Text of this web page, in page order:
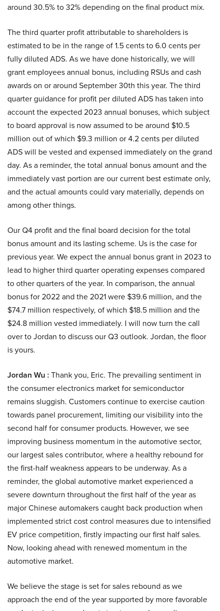
around 30.5% to 32% depending on the final product mix.
The third quarter profit attributable to shareholders is
estimated to be in the range of 1.5 cents to 6.0 cents per
fully diluted ADS. As we have done historically, we will
grant employees annual bonus, including RSUs and cash
awards on or around September 30th this year. The third
quarter guidance for profit per diluted ADS has taken into
account the expected 2023 annual bonuses, which subject
to board approval is now assumed to be around $10.5
million out of which $9.3 million or 4.2 cents per diluted
ADS will be vested and expensed immediately on the grand
day. As a reminder, the total annual bonus amount and the
immediately vast portion are our current best estimate only,
and the actual amounts could vary materially, depends on
among other things.
Our Q4 profit and the final board decision for the total
bonus amount and its lasting scheme. Us is the case for
previous year. We expect the annual bonus grant in 2023 to
lead to higher third quarter operating expenses compared
to other quarters of the year. In comparison, the annual
bonus for 2022 and the 2021 were $39.6 million, and the
$74.7 million respectively, of which $18.5 million and the
$24.8 million vested immediately. I will now turn the call
over to Jordan to discuss our Q3 outlook. Jordan, the floor
is yours.
Jordan Wu : Thank you, Eric. The prevailing sentiment in
the consumer electronics market for semiconductor
remains sluggish. Customers continue to exercise caution
towards panel procurement, limiting our visibility into the
second half for consumer products. However, we see
improving business momentum in the automotive sector,
our largest sales contributor, where a healthy rebound for
the first-half weakness appears to be underway. As a
reminder, the global automotive market experienced a
severe downturn throughout the first half of the year as
major Chinese automakers caught back production when
implemented strict cost control measures due to intensified
EV price competition, firstly impacting our first half sales.
Now, looking ahead with renewed momentum in the
automotive market.
We believe the stage is set for sales rebound as we
approach the end of the year supported by more favorable